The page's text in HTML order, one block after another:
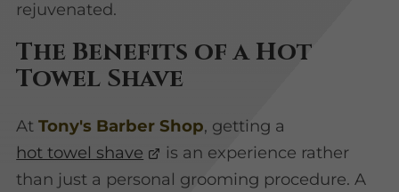
rejuvenated.
The Benefits of a Hot
Towel Shave
AtTony's Barber Shop, getting a
hot towel shave
is an experience rather
than just a personal grooming procedure. A